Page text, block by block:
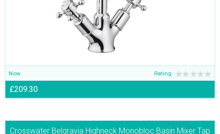
Now Rating:
£209.30
Crosswater Belgravia Highneck Monobloc Basin Mixer Tap